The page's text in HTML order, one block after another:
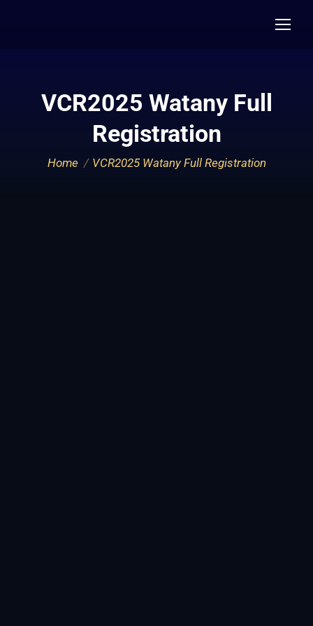
VCR2025 Watany Full
Registration
You are here:
Home VCR2025 Watany Full Registration